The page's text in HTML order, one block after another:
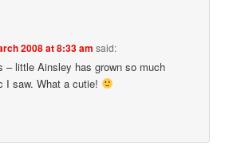
2008 at 8:33 am said:
– little Ainsley has grown so much
I saw. What a cutie!